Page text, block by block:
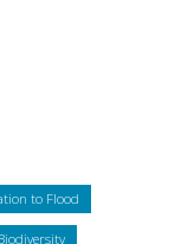
to Flood